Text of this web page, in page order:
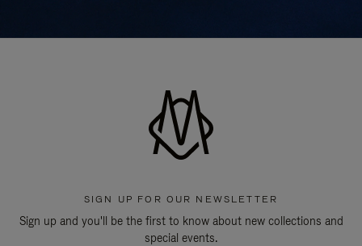
SIGN UP FOR OUR NEWSLETTER
Sign up and you'll be the first to know about new collections and
special events.